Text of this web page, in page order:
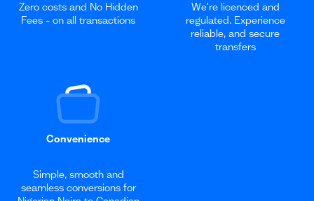
Zero costs and No Hidden
Fees - on all transactions
We're licenced and
regulated. Experience
reliable, and secure
transfers
Convenience
Simple, smooth and
seamless conversions for